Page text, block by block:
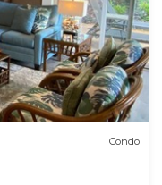
Condo